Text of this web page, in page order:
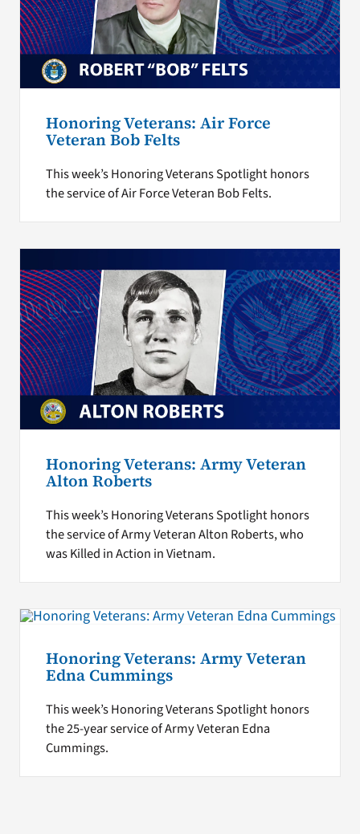
Honoring Veterans: Air Force
Veteran Bob Felts
This week’s Honoring Veterans Spotlight honors
the service of Air Force Veteran Bob Felts.
Honoring Veterans: Army Veteran
Alton Roberts
This week’s Honoring Veterans Spotlight honors
the service of Army Veteran Alton Roberts, who
was Killed in Action in Vietnam.
Honoring Veterans: Army Veteran
Edna Cummings
This week’s Honoring Veterans Spotlight honors
the 25-year service of Army Veteran Edna
Cummings.